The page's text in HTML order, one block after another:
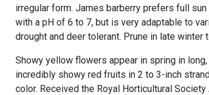
irregular form. James barberry prefers full
with a pH of 6 to 7, but is very adaptable to
drought and deer tolerant. Prune in late winter
Showy yellow flowers appear in spring in
incredibly showy red fruits in 2 to 3-inch
color. Received the Royal Horticultural